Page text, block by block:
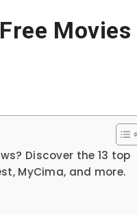
Movies
Discover the 13 top
MyCima, and more.